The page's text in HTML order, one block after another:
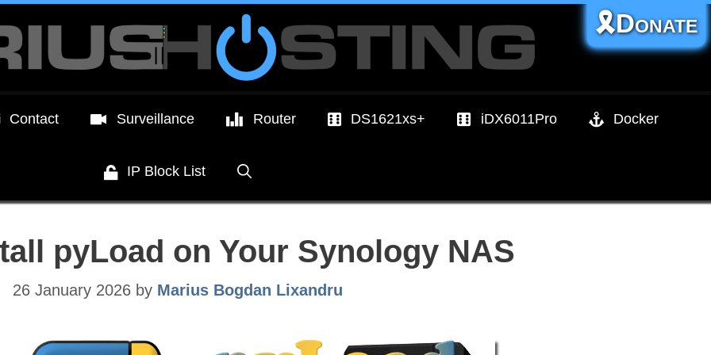
Contact Surveillance Router DS1621xs+ iDX6011Pro Docker
IP Block List
🎗️Donate
pyLoad on Your Synology NAS
26 January 2026 by Marius Bogdan Lixandru